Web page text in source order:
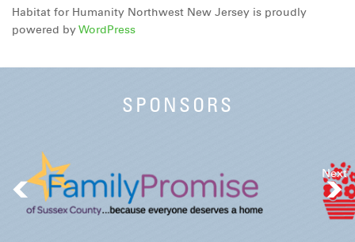
Habitat for Humanity Northwest New Jersey is proudly
powered byWordPress
SPONSORS
Next